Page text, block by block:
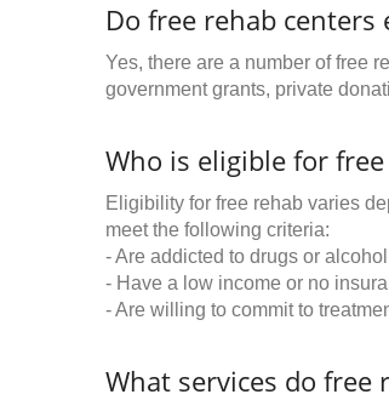
Do free rehab centers
Yes, there are a number of free
government grants, private
Who is eligible for
Eligibility for free rehab varies
meet the following criteria:
- Are addicted to drugs or alcohol
- Have a low income or no
- Are willing to commit to
What services do free